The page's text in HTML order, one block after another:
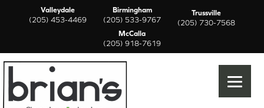
Valleydale
(205) 453-4469
Birmingham
(205) 533-9767
Trussville
(205) 730-7568
McCalla
(205) 918-7619